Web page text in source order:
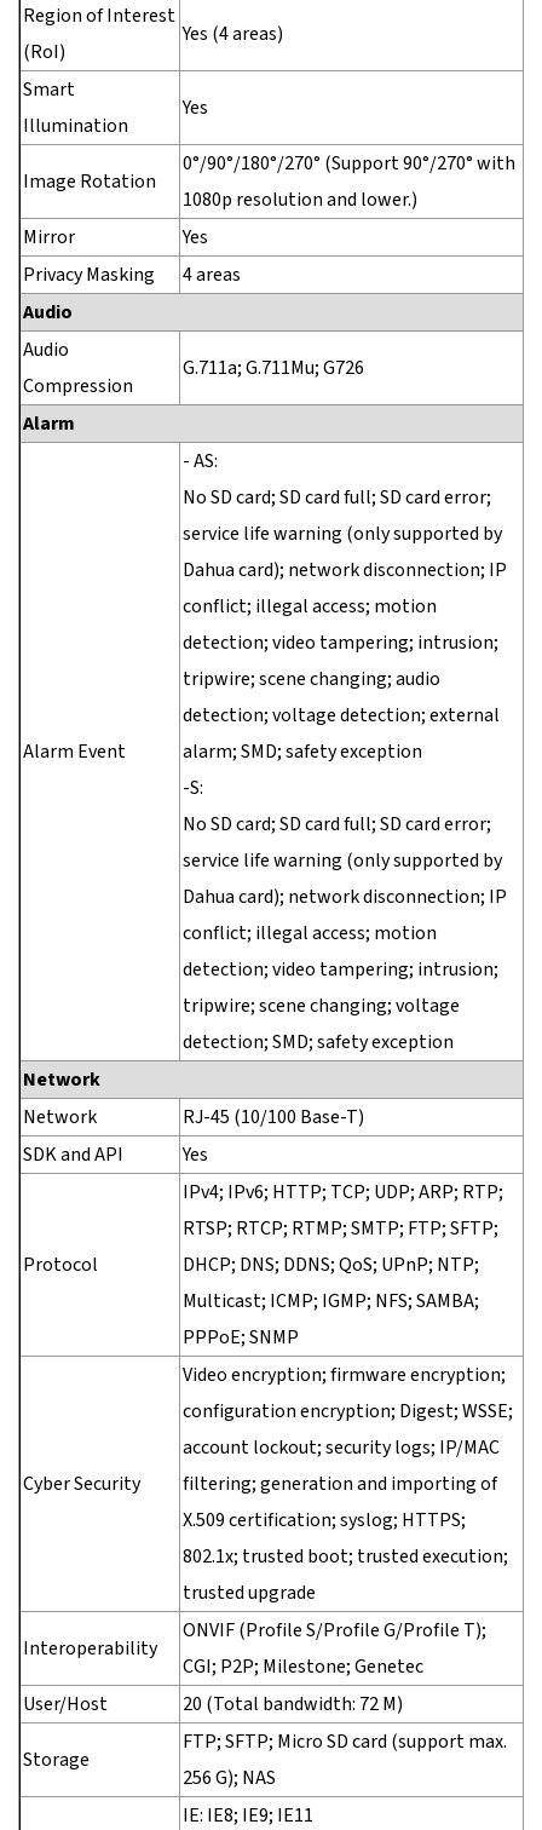
Region of Interest
(RoI)
Yes (4 areas)
Smart
Illumination
Yes
Image Rotation
0°/90°/180°/270° (Support 90°/270° with
1080p resolution and lower.)
Mirror
Yes
Privacy Masking
4 areas
Audio
Audio
Compression
G.711a; G.711Mu; G726
Alarm
Alarm Event
- AS:
No SD card; SD card full; SD card error;
service life warning (only supported by
Dahua card); network disconnection; IP
conflict; illegal access; motion
detection; video tampering; intrusion;
tripwire; scene changing; audio
detection; voltage detection; external
alarm; SMD; safety exception
-S:
No SD card; SD card full; SD card error;
service life warning (only supported by
Dahua card); network disconnection; IP
conflict; illegal access; motion
detection; video tampering; intrusion;
tripwire; scene changing; voltage
detection; SMD; safety exception
Network
Network
RJ-45 (10/100 Base-T)
SDK and API
Yes
Protocol
IPv4; IPv6; HTTP; TCP; UDP; ARP; RTP;
RTSP; RTCP; RTMP; SMTP; FTP; SFTP;
DHCP; DNS; DDNS; QoS; UPnP; NTP;
Multicast; ICMP; IGMP; NFS; SAMBA;
PPPoE; SNMP
Cyber Security
Video encryption; firmware encryption;
configuration encryption; Digest; WSSE;
account lockout; security logs; IP/MAC
filtering; generation and importing of
X.509 certification; syslog; HTTPS;
802.1x; trusted boot; trusted execution;
trusted upgrade
Interoperability
ONVIF (Profile S/Profile G/Profile T);
CGI; P2P; Milestone; Genetec
User/Host
20 (Total bandwidth: 72 M)
Storage
FTP; SFTP; Micro SD card (support max.
256 G); NAS
IE: IE8; IE9; IE11